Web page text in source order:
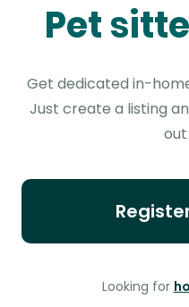
Pet
Get dedicated in-
Just create a listing
Looking for